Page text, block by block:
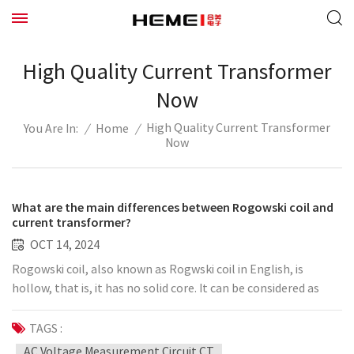
High Quality Current Transformer
Now
You Are In: / Home / High Quality Current Transformer
Now
What are the main differences between Rogowski coil and
current transformer?
OCT 14, 2024
Rogowski coil, also known as Rogwski coil in English, is
hollow, that is, it has no solid core. It can be considered as
applying the basic Faraday's law of electromagnetic
induction to directly generate a voltage signal on the
secondary side. The advantage of Rogowski coil relative to
TAGS :